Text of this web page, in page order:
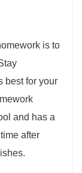
is to
best for your
and has a
after